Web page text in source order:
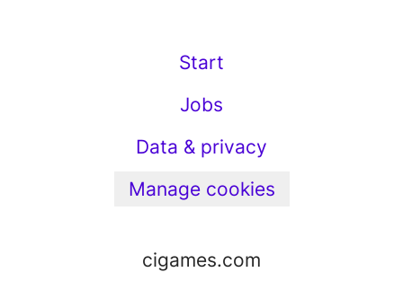
Start
Jobs
Data & privacy
Manage cookies
cigames.com